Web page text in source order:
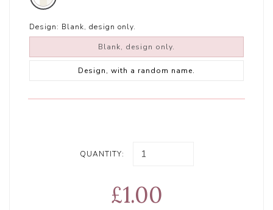
Design: Blank, design only.
Blank, design only.
Design, with a random name.
QUANTITY:
£1.00